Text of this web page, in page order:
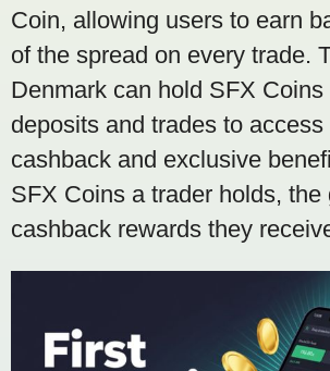
Coin, allowing users to earn
of the spread on every trade.
Denmark can hold SFX Coins
deposits and trades to access
cashback and exclusive
SFX Coins a trader holds, the
cashback rewards they